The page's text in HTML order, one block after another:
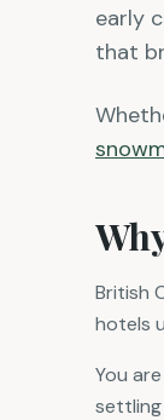
early
that
British
hotels
You